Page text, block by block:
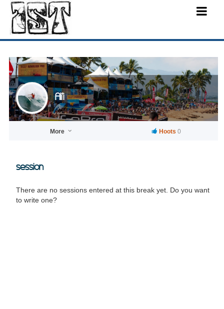
Ali'i
More Hoots 0
session
There are no sessions entered at this break yet. Do you want
to write one?